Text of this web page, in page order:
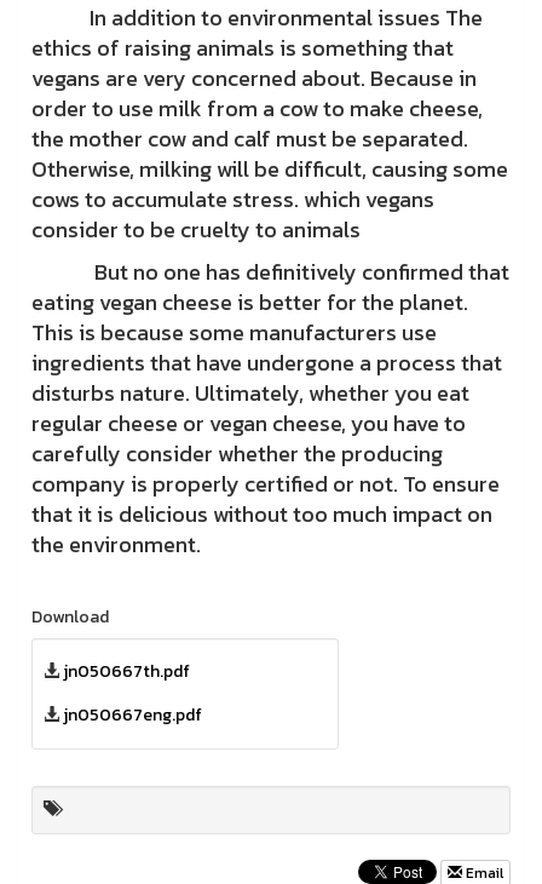
In addition to environmental issues The
ethics of raising animals is something that
vegans are very concerned about. Because in
order to use milk from a cow to make cheese,
the mother cow and calf must be separated.
Otherwise, milking will be difficult, causing some
cows to accumulate stress. which vegans
consider to be cruelty to animals
But no one has definitively confirmed that
eating vegan cheese is better for the planet.
This is because some manufacturers use
ingredients that have undergone a process that
disturbs nature. Ultimately, whether you eat
regular cheese or vegan cheese, you have to
carefully consider whether the producing
company is properly certified or not. To ensure
that it is delicious without too much impact on
the environment.
Download
jn050667th.pdf
jn050667eng.pdf
Email